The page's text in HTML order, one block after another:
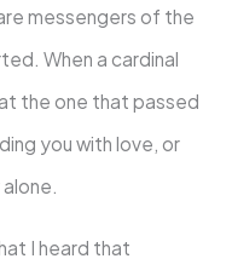
messengers of the
When a cardinal
the one that passed
you with love, or
I heard that